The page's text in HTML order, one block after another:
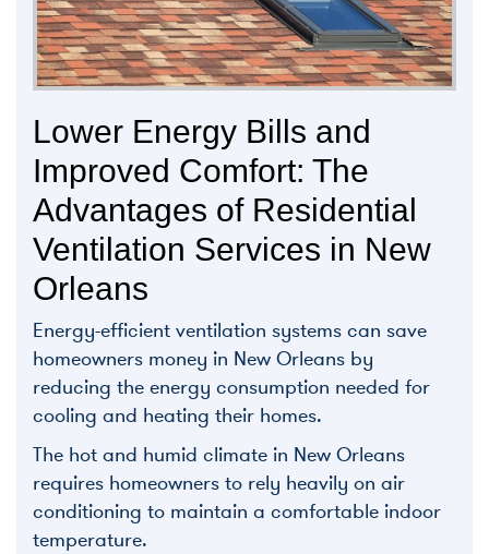
Lower Energy Bills and
Improved Comfort: The
Advantages of Residential
Ventilation Services in New
Orleans
Energy-efficient ventilation systems can save
homeowners money in New Orleans by
reducing the energy consumption needed for
cooling and heating their homes.
The hot and humid climate in New Orleans
requires homeowners to rely heavily on air
conditioning to maintain a comfortable indoor
temperature.